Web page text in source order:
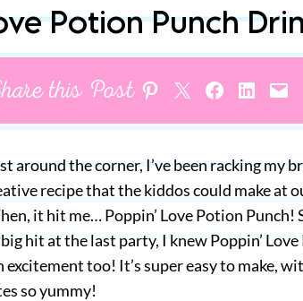
Potion Punch
this Post Share on Pinterest Share on X Share on Facebook Share on LinkedIn Email this Page
around the corner, I’ve been racking my
recipe that the kiddos could make at
it hit me… Poppin’ Love Potion Punch!
hit at the last party, I knew Poppin’
too! It’s super easy to make,
so yummy!